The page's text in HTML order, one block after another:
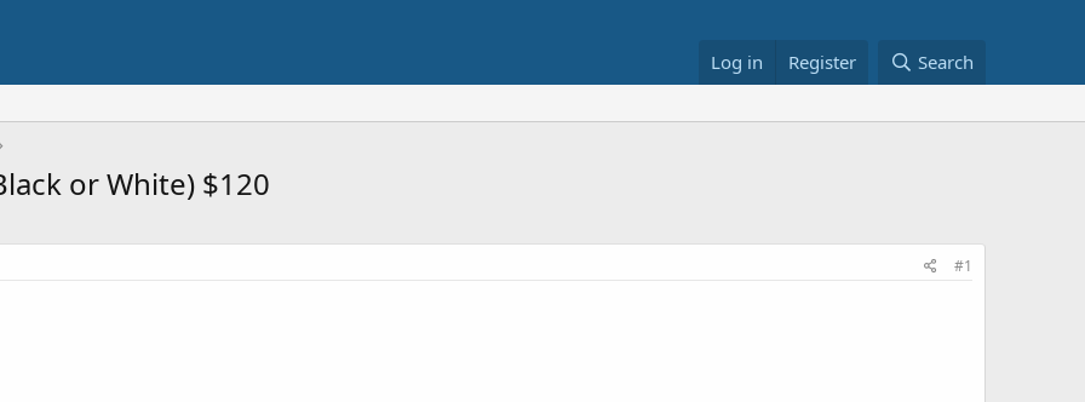
Log in Register Search
or White) $120
#1